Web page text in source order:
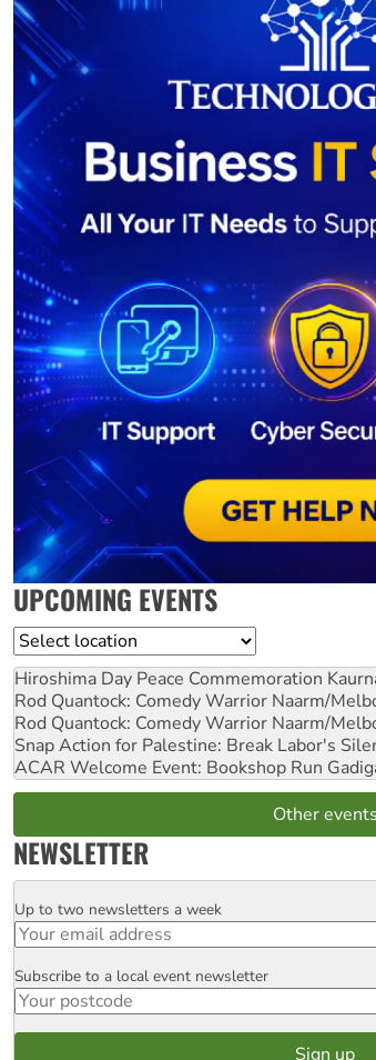
UPCOMING EVENTS
Location
Hiroshima Day Peace Commemoration
Rod Quantock: Comedy Warrior Naarm/
Rod Quantock: Comedy Warrior Naarm/
Snap Action for Palestine: Break Labor's
ACAR Welcome Event: Bookshop Run
Other events
NEWSLETTER
Email
Up to two newsletters a week
Postcode
Subscribe to a local event newsletter